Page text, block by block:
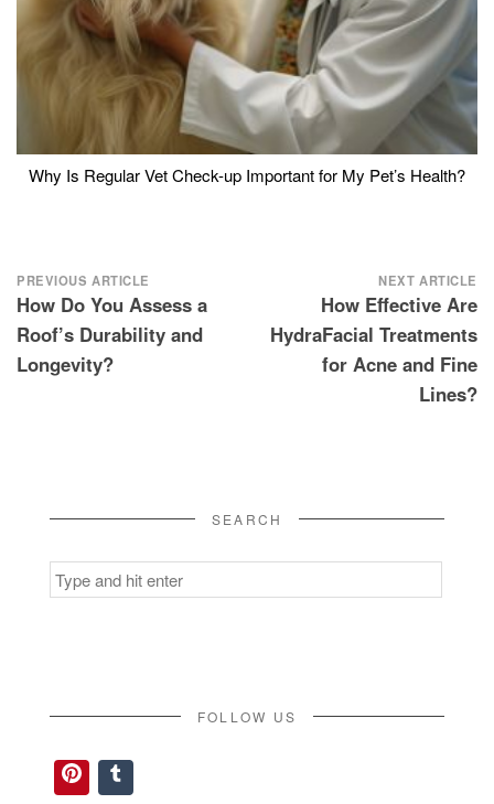
Why Is Regular Vet Check-up Important for My Pet’s Health?
Post
navigation
PREVIOUS ARTICLE
How Do You Assess a
Roof’s Durability and
Longevity?
NEXT ARTICLE
How Effective Are
HydraFacial Treatments
for Acne and Fine
Lines?
SEARCH
Search
for:
FOLLOW US
Pinterest